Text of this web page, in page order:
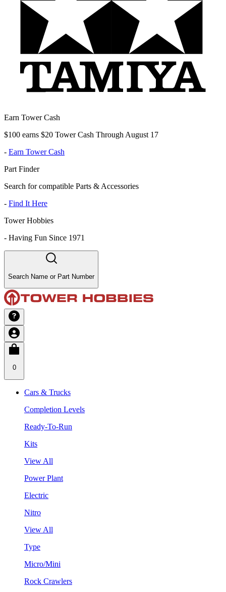
Earn Tower Cash
$100 earns $20 Tower Cash Through August 17
- Earn Tower Cash
Part Finder
Search for compatible Parts & Accessories
- Find It Here
Tower Hobbies
- Having Fun Since 1971
Search Name or Part Number
0
Cars & Trucks
Completion Levels
Ready-To-Run
Kits
View All
Power Plant
Electric
Nitro
View All
Type
Micro/Mini
Rock Crawlers